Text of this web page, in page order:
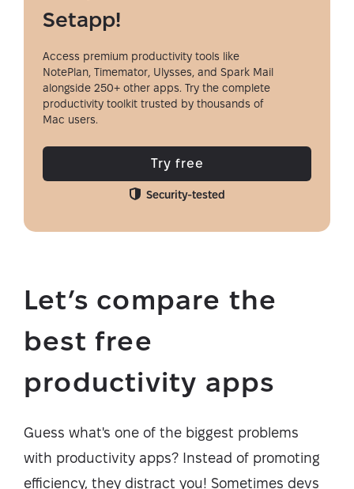
Setapp!
Access premium productivity tools like
NotePlan, Timemator, Ulysses, and Spark Mail
alongside 250+ other apps. Try the complete
productivity toolkit trusted by thousands of
Mac users.
Try free
Security-tested
Let’s compare the
best free
productivity apps
Guess what's one of the biggest problems
with productivity apps? Instead of promoting
efficiency, they distract you! Sometimes devs